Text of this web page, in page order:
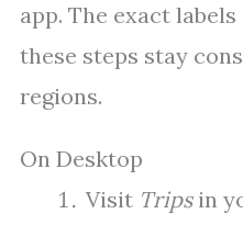
app. The exact
these steps stay
regions.
On Desktop
Visit Tripsin